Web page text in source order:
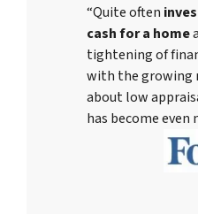
“Quite often
cash for a home
tightening of
with the growing
about low
has become even